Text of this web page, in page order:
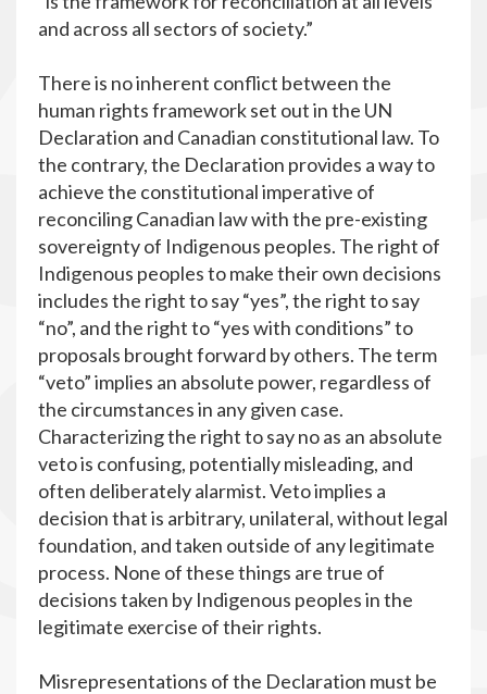
and across all sectors of society.”
There is no inherent conflict between the
human rights framework set out in the UN
Declaration and Canadian constitutional law. To
the contrary, the Declaration provides a way to
achieve the constitutional imperative of
reconciling Canadian law with the pre-existing
sovereignty of Indigenous peoples. The right of
Indigenous peoples to make their own decisions
includes the right to say “yes”, the right to say
“no”, and the right to “yes with conditions” to
proposals brought forward by others. The term
“veto” implies an absolute power, regardless of
the circumstances in any given case.
Characterizing the right to say no as an absolute
veto is confusing, potentially misleading, and
often deliberately alarmist. Veto implies a
decision that is arbitrary, unilateral, without legal
foundation, and taken outside of any legitimate
process. None of these things are true of
decisions taken by Indigenous peoples in the
legitimate exercise of their rights.
Misrepresentations of the Declaration must be